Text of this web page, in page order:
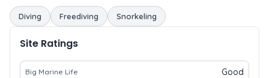
Diving Freediving Snorkeling
Site Ratings
Big Marine Life Good